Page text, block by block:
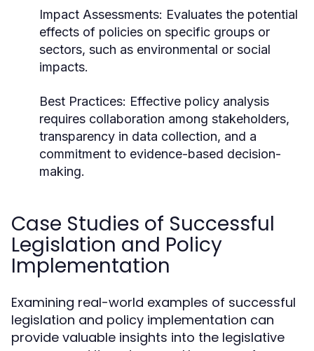
Impact Assessments: Evaluates the potential
effects of policies on specific groups or
sectors, such as environmental or social
impacts.
Best Practices: Effective policy analysis
requires collaboration among stakeholders,
transparency in data collection, and a
commitment to evidence-based decision-
making.
Case Studies of Successful
Legislation and Policy
Implementation
Examining real-world examples of successful
legislation and policy implementation can
provide valuable insights into the legislative